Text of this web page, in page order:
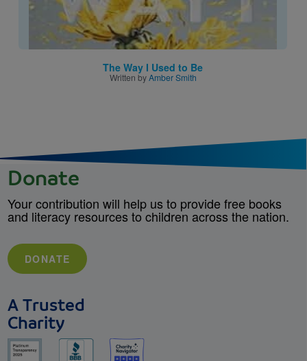
The Way I Used to Be
Written byAmber Smith
Donate
Your contribution will help us to provide free books
and literacy resources to children across the nation.
DONATE
A Trusted
Charity